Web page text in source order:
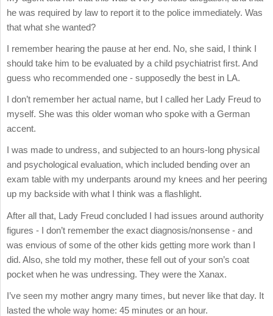
he was required by law to report it to the police immediately. Was
that what she wanted?
I remember hearing the pause at her end. No, she said, I think I
should take him to be evaluated by a child psychiatrist first. And
guess who recommended one - supposedly the best in LA.
I don’t remember her actual name, but I called her Lady Freud to
myself. She was this older woman who spoke with a German
accent.
I was made to undress, and subjected to an hours-long physical
and psychological evaluation, which included bending over an
exam table with my underpants around my knees and her peering
up my backside with what I think was a flashlight.
After all that, Lady Freud concluded I had issues around authority
figures - I don’t remember the exact diagnosis/nonsense - and
was envious of some of the other kids getting more work than I
did. Also, she told my mother, these fell out of your son’s coat
pocket when he was undressing. They were the Xanax.
I’ve seen my mother angry many times, but never like that day. It
lasted the whole way home: 45 minutes or an hour.